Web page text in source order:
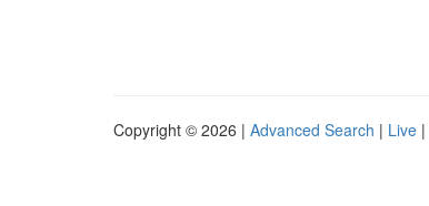
Copyright © 2026 | Advanced Search | Live |